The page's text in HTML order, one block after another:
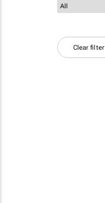
Clear filter